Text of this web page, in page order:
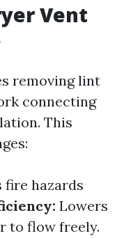
Vent
removing lint
connecting
This
fire hazards
Lowers
to flow freely.